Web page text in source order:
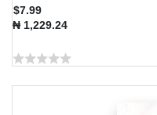
$7.99
₦ 1,229.24